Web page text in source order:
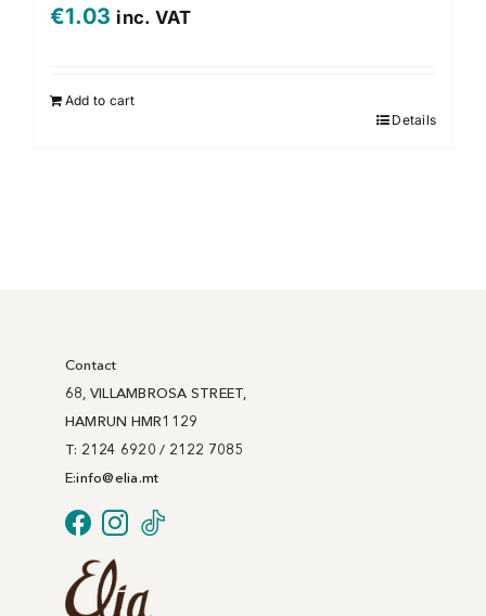
€1.03 inc. VAT
Add to cart
Details
Contact
68, VILLAMBROSA STREET,
HAMRUN HMR1129
T: 2124 6920 / 2122 7085
E:info@elia.mt